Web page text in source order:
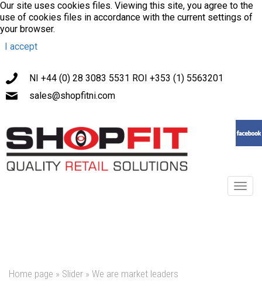
Our site uses cookies files. Viewing this site, you agree to the
use of cookies files in accordance with the current settings of
your browser.
I accept
NI +44 (0) 28 3083 5531 ROI +353 (1) 5563201
sales@shopfitni.com
Home page » Slider » We are market leaders